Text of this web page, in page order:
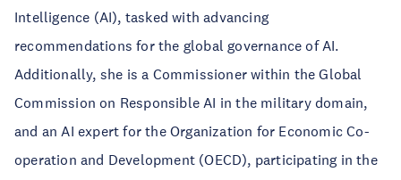
Intelligence (AI), tasked with advancing
recommendations for the global governance of AI.
Additionally, she is a Commissioner within the Global
Commission on Responsible AI in the military domain,
and an AI expert for the Organization for Economic Co-
operation and Development (OECD), participating in the